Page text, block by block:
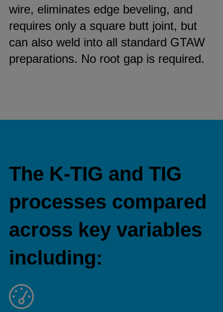
wire, eliminates edge beveling, and
requires only a square butt joint, but
can also weld into all standard GTAW
preparations. No root gap is required.
The K-TIG and TIG
processes compared
across key variables
including: